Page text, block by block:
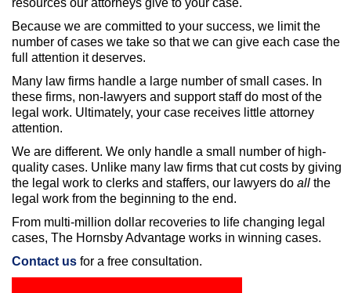
Because we are committed to your success, we limit the
number of cases we take so that we can give each case the
full attention it deserves.
Many law firms handle a large number of small cases. In
these firms, non-lawyers and support staff do most of the
legal work. Ultimately, your case receives little attorney
attention.
We are different. We only handle a small number of high-
quality cases. Unlike many law firms that cut costs by giving
the legal work to clerks and staffers, our lawyers do all the
legal work from the beginning to the end.
From multi-million dollar recoveries to life changing legal
cases, The Hornsby Advantage works in winning cases.
Contact us for a free consultation.